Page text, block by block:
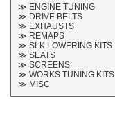
≫ ENGINE TUNING
≫ DRIVE BELTS
≫ EXHAUSTS
≫ REMAPS
≫ SLK LOWERING KITS
≫ SEATS
≫ SCREENS
≫ WORKS TUNING KITS
≫ MISC